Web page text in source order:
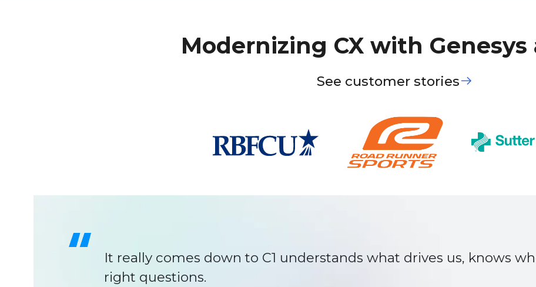
Modernizing CX with Genesys
See customer stories
C1 helped us see things that we weren’t seeing ourselves. They
the product can scale for us and grow with us. That’s why we rely